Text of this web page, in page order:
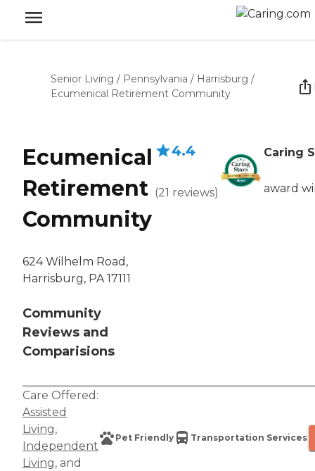
Senior Living / Pennsylvania / Harrisburg /
Ecumenical Retirement Community
Ecumenical
Retirement
Community
624 Wilhelm Road,
Harrisburg, PA 17111
Community
Reviews and
Comparisions
4.4
(21 reviews)
Caring
award
Care Offered:
Assisted
Living,
Independent
Living, and
Pet Friendly Transportation Services